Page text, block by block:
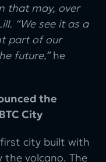
that may, over
“We see it as a
part of our
future,”he
the
City
first city built with
the volcano. The